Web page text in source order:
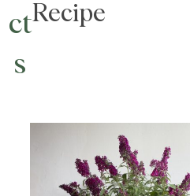
Recipe
ct
s